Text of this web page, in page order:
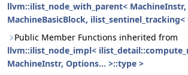
llvm::ilist_node_with_parent< MachineInstr,
MachineBasicBlock, ilist_sentinel_tracking<
Public Member Functions inherited from
llvm::ilist_node_impl<
MachineInstr, Options... >::type >